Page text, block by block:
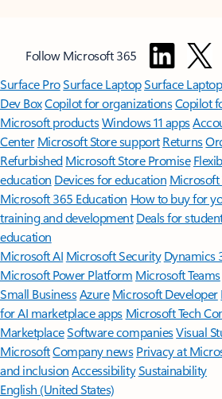
Follow Microsoft 365
Surface ProSurface LaptopSurface
Dev BoxCopilot for organizationsCopilot
Microsoft productsWindows 11 apps
Center Microsoft Store support Returns
Refurbished Microsoft Store Promise
education Devices for education Microsoft
Microsoft 365 Education How to buy for
training and development Deals for
education
Microsoft AI Microsoft Security Dynamics
Microsoft Power Platform Microsoft Teams
Small BusinessAzure Microsoft Developer
for AI marketplace apps Microsoft Tech
MarketplaceSoftware companiesVisual
MicrosoftCompany news Privacy at
and inclusion AccessibilitySustainability
English (United States)